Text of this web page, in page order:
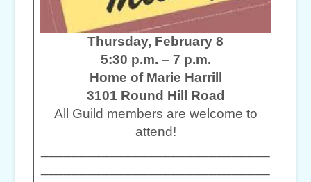
Thursday, February 8
5:30 p.m. – 7 p.m.
Home of Marie Harrill
3101 Round Hill Road
All Guild members are welcome to
attend!